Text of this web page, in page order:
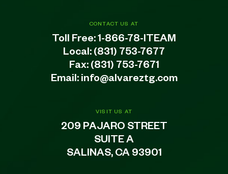
VISIT US AT
209 PAJARO STREET
SUITE A
SALINAS, CA 93901
CONTACT US AT
Toll Free:1-866-78-ITEAM
Local: (831) 753-7677
Fax: (831) 753-7671
Email: info@alvareztg.com